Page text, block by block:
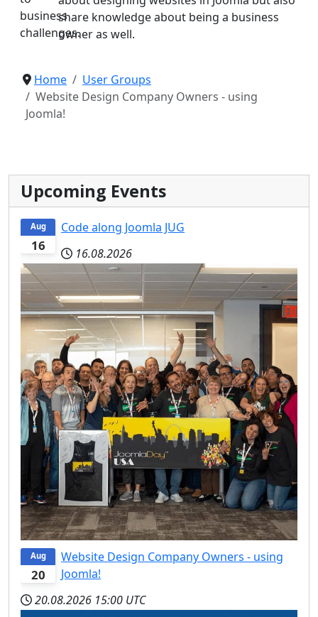
business
challenges.
share knowledge about being a business
owner as well.
Home
User Groups
Website Design Company Owners - using
Joomla!
Upcoming Events
16
Aug
Code along Joomla JUG
16.08.2026
20
Aug
Website Design Company Owners - using
Joomla!
20.08.2026 15:00 UTC